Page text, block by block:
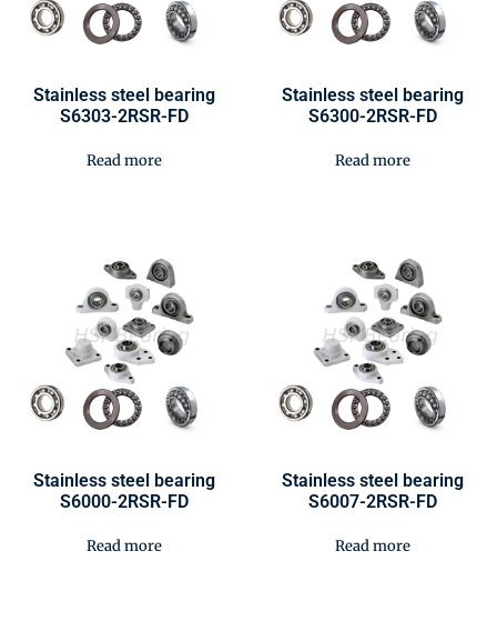
Stainless steel bearing
S6303-2RSR-FD
Read more
Stainless steel bearing
S6300-2RSR-FD
Read more
Stainless steel bearing
S6000-2RSR-FD
Read more
Stainless steel bearing
S6007-2RSR-FD
Read more